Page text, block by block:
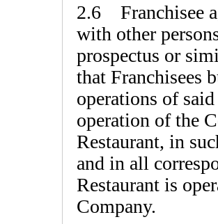
2.6 Franchisee
with other
prospectus or
that Franchisees
operations of
operation of the
Restaurant, in
and in all
Restaurant is
Company.